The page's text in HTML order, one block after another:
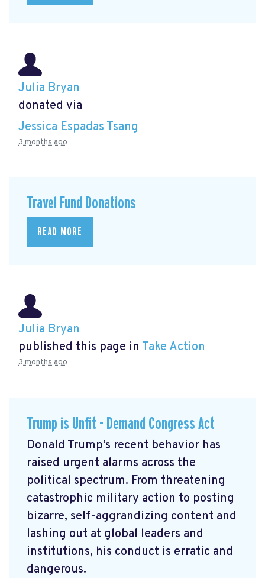
Julia Bryan
donated via
Jessica Espadas Tsang
3 months ago
Travel Fund Donations
READ MORE
Julia Bryan
published this page in Take Action
3 months ago
Trump is Unfit - Demand Congress Act
Donald Trump’s recent behavior has
raised urgent alarms across the
political spectrum. From threatening
catastrophic military action to posting
bizarre, self-aggrandizing content and
lashing out at global leaders and
institutions, his conduct is erratic and
dangerous.